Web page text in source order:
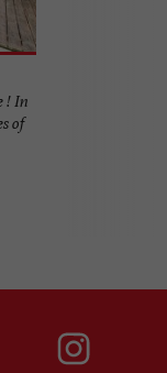
! In
of